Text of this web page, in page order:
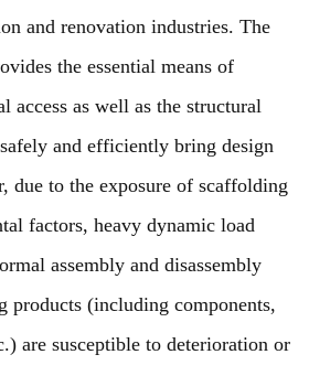
and renovation industries. The
the essential means of
access as well as the structural
and efficiently bring design
due to the exposure of scaffolding
factors, heavy dynamic load
assembly and disassembly
products (including components,
are susceptible to deterioration or